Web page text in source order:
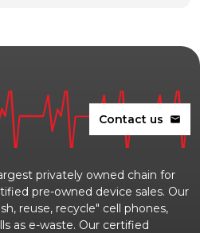
Contact us mail
privately owned chain for
pre-owned device sales. Our
reuse, recycle" cell phones,
as e-waste. Our certified